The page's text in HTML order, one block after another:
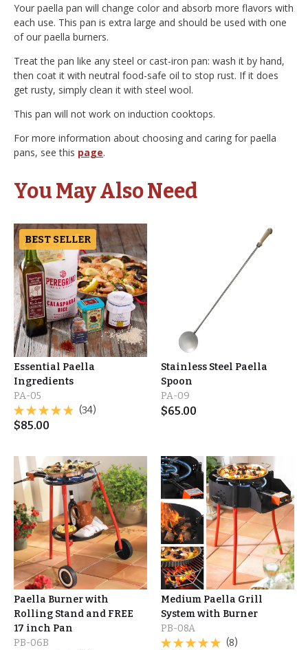
Your paella pan will change color and absorb more flavors with
each use. This pan is extra large and should be used with one
of our paella burners.
Treat the pan like any steel or cast-iron pan: wash it by hand,
then coat it with neutral food-safe oil to stop rust. If it does
get rusty, simply clean it with steel wool.
This pan will not work on induction cooktops.
For more information about choosing and caring for paella
pans, see this page.
You May Also Need
BEST SELLER
Essential Paella
Ingredients
PA-05
(34)
$85.00
Stainless Steel Paella
Spoon
PA-09
$65.00
Paella Burner with
Rolling Stand and FREE
17 inch Pan
PB-06B
Medium Paella Grill
System with Burner
PB-08A
(8)